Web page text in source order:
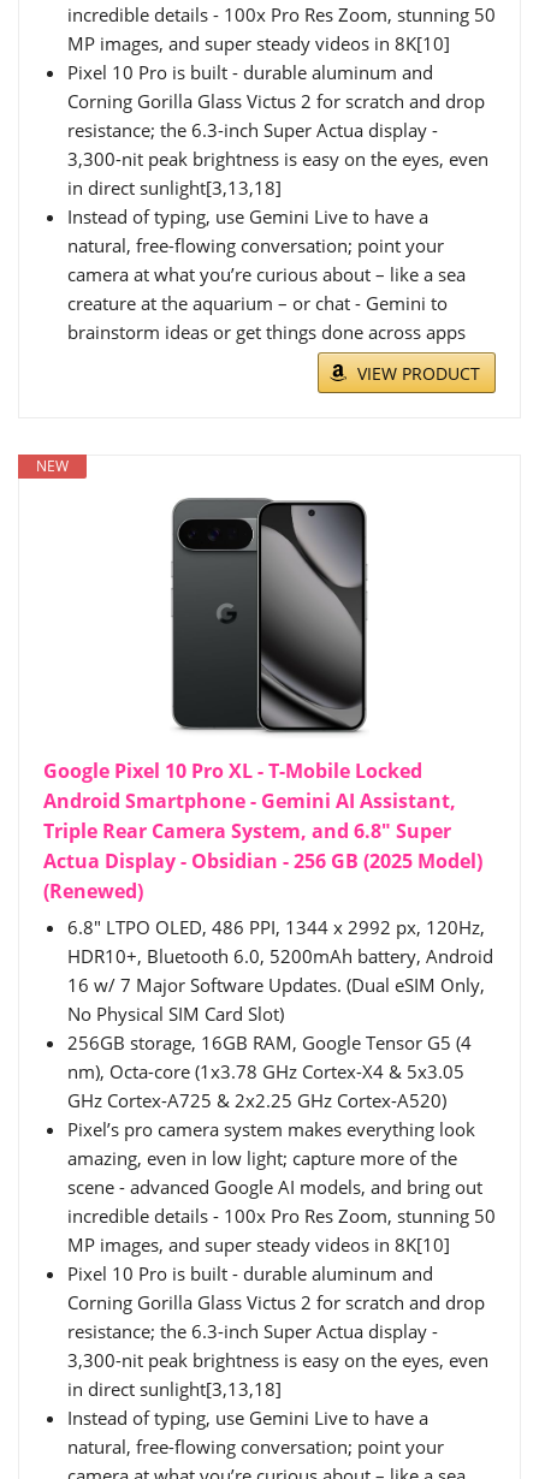
incredible details - 100x Pro Res Zoom, stunning 50
MP images, and super steady videos in 8K[10]
Pixel 10 Pro is built - durable aluminum and
Corning Gorilla Glass Victus 2 for scratch and drop
resistance; the 6.3-inch Super Actua display -
3,300-nit peak brightness is easy on the eyes, even
in direct sunlight[3,13,18]
Instead of typing, use Gemini Live to have a
natural, free-flowing conversation; point your
camera at what you’re curious about – like a sea
creature at the aquarium – or chat - Gemini to
brainstorm ideas or get things done across apps
VIEW PRODUCT
NEW
Google Pixel 10 Pro XL - T-Mobile Locked
Android Smartphone - Gemini AI Assistant,
Triple Rear Camera System, and 6.8" Super
Actua Display - Obsidian - 256 GB (2025 Model)
(Renewed)
6.8" LTPO OLED, 486 PPI, 1344 x 2992 px, 120Hz,
HDR10+, Bluetooth 6.0, 5200mAh battery, Android
16 w/ 7 Major Software Updates. (Dual eSIM Only,
No Physical SIM Card Slot)
256GB storage, 16GB RAM, Google Tensor G5 (4
nm), Octa-core (1x3.78 GHz Cortex-X4 & 5x3.05
GHz Cortex-A725 & 2x2.25 GHz Cortex-A520)
Pixel’s pro camera system makes everything look
amazing, even in low light; capture more of the
scene - advanced Google AI models, and bring out
incredible details - 100x Pro Res Zoom, stunning 50
MP images, and super steady videos in 8K[10]
Pixel 10 Pro is built - durable aluminum and
Corning Gorilla Glass Victus 2 for scratch and drop
resistance; the 6.3-inch Super Actua display -
3,300-nit peak brightness is easy on the eyes, even
in direct sunlight[3,13,18]
Instead of typing, use Gemini Live to have a
natural, free-flowing conversation; point your